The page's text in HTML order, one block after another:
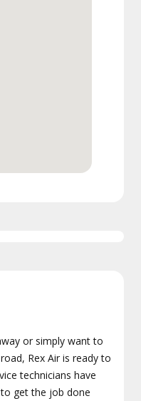
or simply want to
Rex Air is ready to
technicians have
get the job done